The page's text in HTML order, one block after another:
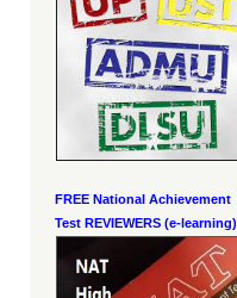
FREE National Achievement
Test REVIEWERS (e-learning)